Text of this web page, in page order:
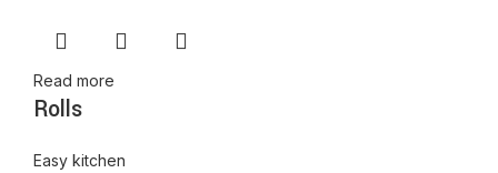
Read more
Rolls
Easy kitchen